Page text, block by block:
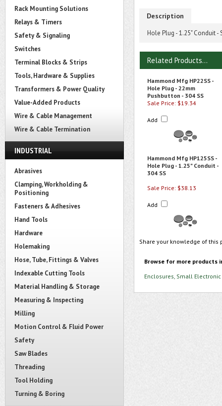
Rack Mounting Solutions
Relays & Timers
Safety & Signaling
Switches
Terminal Blocks & Strips
Tools, Hardware & Supplies
Transformers & Power Quality
Value-Added Products
Wire & Cable Management
Wire & Cable Termination
INDUSTRIAL
Abrasives
Clamping, Workholding &
Positioning
Fasteners & Adhesives
Hand Tools
Hardware
Holemaking
Hose, Tube, Fittings & Valves
Indexable Cutting Tools
Material Handling & Storage
Measuring & Inspecting
Milling
Motion Control & Fluid Power
Safety
Saw Blades
Threading
Tool Holding
Turning & Boring
Description
Hole Plug - 1.25" Conduit -
Related Products...
Hammond Mfg HP22SS -
Hole Plug - 22mm
Pushbutton - 304 SS
Sale Price: $19.34
Add
Hammond Mfg HP125SS -
Hole Plug - 1.25" Conduit -
304 SS
Sale Price: $38.13
Add
Share your knowledge of
Browse for more products
Enclosures, Small Electronic